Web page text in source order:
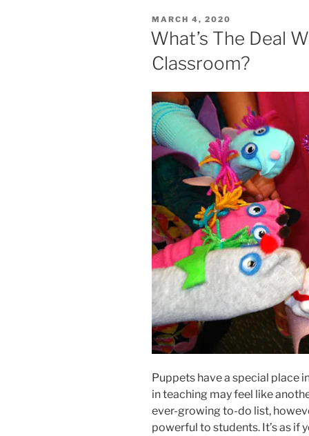
POSTED
ON
MARCH 4, 2020
What’s The Deal
Classroom?
Puppets have a special place
in teaching may feel like
ever-growing to-do list,
powerful to students. It’s as if